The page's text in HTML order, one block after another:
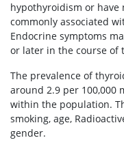
hypothyroidism or have
commonly associated
Endocrine symptoms
or later in the course of
The prevalence of
around 2.9 per 100,000
within the population.
smoking, age,
gender.